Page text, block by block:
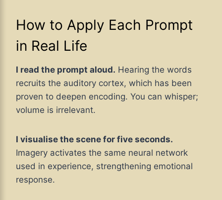
How to Apply Each Prompt
in Real Life
I read the prompt aloud. Hearing the words
recruits the auditory cortex, which has been
proven to deepen encoding. You can whisper;
volume is irrelevant.
I visualise the scene for five seconds.
Imagery activates the same neural network
used in experience, strengthening emotional
response.